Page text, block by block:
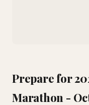
Prepare for
Marathon -